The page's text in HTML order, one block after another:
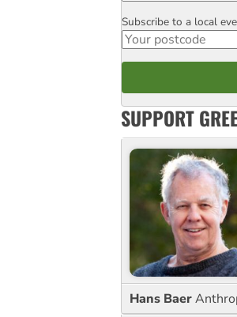
Postcode
Subscribe to a local
SUPPORT
Hans Baer